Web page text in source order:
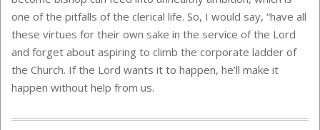
one of the pitfalls of the clerical life. So, I would say, “have all
these virtues for their own sake in the service of the Lord
and forget about aspiring to climb the corporate ladder of
the Church. If the Lord wants it to happen, he’ll make it
happen without help from us.